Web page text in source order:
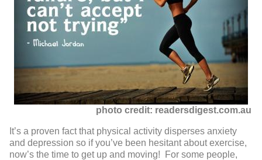
photo credit: readersdigest.com.au
It’s a proven fact that physical activity disperses anxiety
and depression so if you’ve been hesitant about exercise,
now’s the time to get up and moving! For some people,